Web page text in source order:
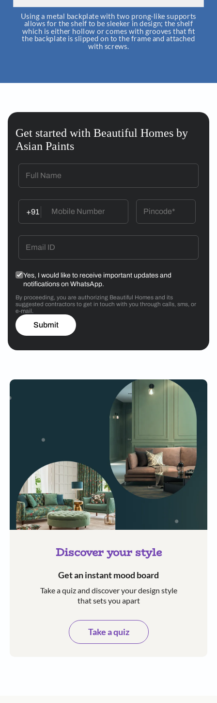
Using a metal backplate with two prong-like supports
allows for the shelf to be sleeker in design; the shelf
which is either hollow or comes with grooves that fit
the backplate is slipped on to the frame and attached
with screws.
Get started with Beautiful Homes by
Asian Paints
+91
Yes, I would like to receive important updates and
notifications on WhatsApp.
By proceeding, you are authorizing Beautiful Homes and its
suggested contractors to get in touch with you through calls, sms, or
e-mail.
Submit
Discover your style
Get an instant mood board
Take a quiz and discover your design style
that sets you apart
Take a quiz